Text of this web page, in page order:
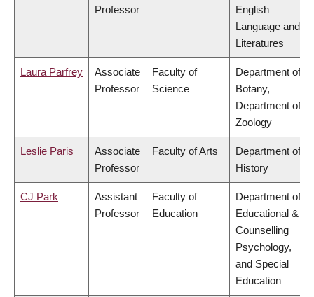
Professor
English
Language and
Literatures
Laura Parfrey
Associate
Professor
Faculty of
Science
Department of
Botany,
Department of
Zoology
Leslie Paris
Associate
Professor
Faculty of Arts
Department of
History
CJ Park
Assistant
Professor
Faculty of
Education
Department of
Educational &
Counselling
Psychology,
and Special
Education